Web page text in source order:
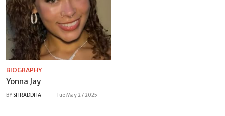
BIOGRAPHY
Yonna Jay
BY SHRADDHA Tue May 27 2025